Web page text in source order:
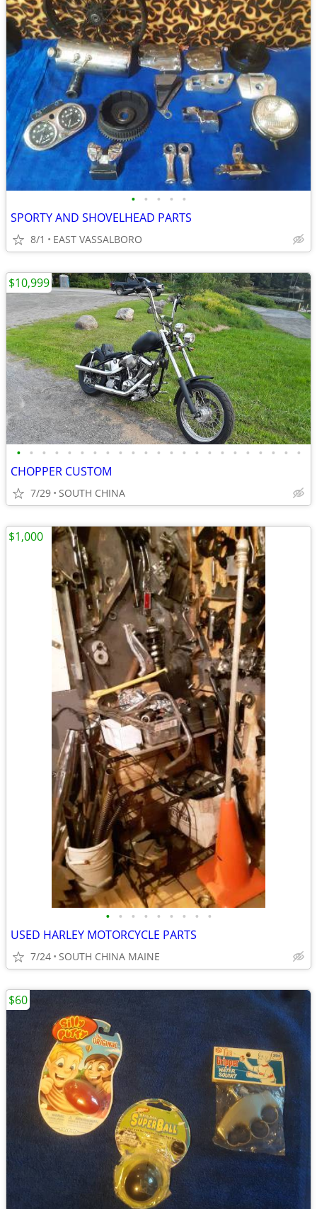
• • • • •
SPORTY AND SHOVELHEAD PARTS
8/1 EAST VASSALBORO
• • • • • • • • • • • • • • • • • • • • • • •
CHOPPER CUSTOM
7/29 SOUTH CHINA
$10,999
• • • • • • • • •
USED HARLEY MOTORCYCLE PARTS
7/24 SOUTH CHINA MAINE
$1,000
$60